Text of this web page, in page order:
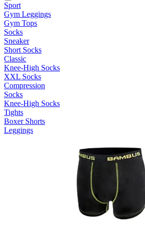
Sport
Gym Leggings
Gym Tops
Socks
Sneaker
Short Socks
Classic
Knee-High Socks
XXL Socks
Compression
Socks
Knee-High Socks
Tights
Boxer Shorts
Leggings